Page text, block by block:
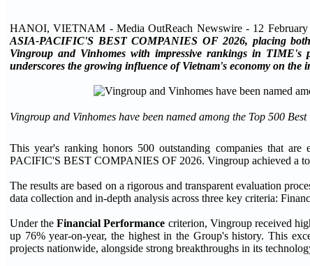
HANOI, VIETNAM - Media OutReach Newswire - 12 February
ASIA-PACIFIC'S BEST COMPANIES OF 2026, placing
Vingroup and Vinhomes with impressive rankings in TIME's
underscores the growing influence of Vietnam's economy on the
Vingroup and Vinhomes have been named among the Top 500
This year's ranking honors 500 outstanding companies that
PACIFIC'S BEST COMPANIES OF 2026. Vingroup achieved a
The results are based on a rigorous and transparent evaluation
data collection and in-depth analysis across three key criteria:
Under theFinancial Performance criterion, Vingroup received
up 76% year-on-year, the highest in the Group's history. This
projects nationwide, alongside strong breakthroughs in its